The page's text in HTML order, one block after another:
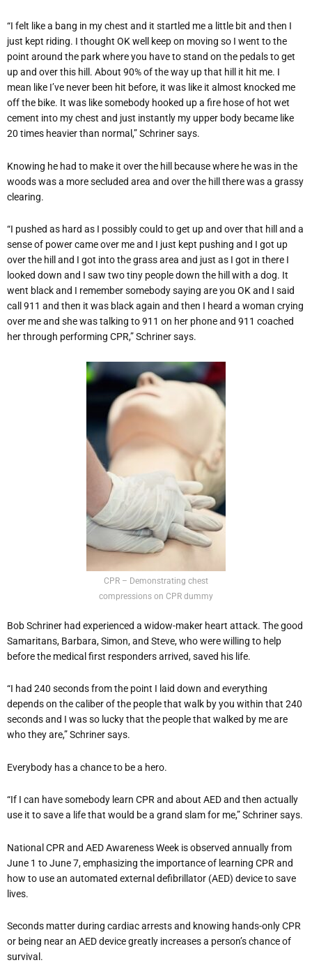
“I felt like a bang in my chest and it startled me a little bit and then I
just kept riding. I thought OK well keep on moving so I went to the
point around the park where you have to stand on the pedals to get
up and over this hill. About 90% of the way up that hill it hit me. I
mean like I’ve never been hit before, it was like it almost knocked me
off the bike. It was like somebody hooked up a fire hose of hot wet
cement into my chest and just instantly my upper body became like
20 times heavier than normal,” Schriner says.
Knowing he had to make it over the hill because where he was in the
woods was a more secluded area and over the hill there was a grassy
clearing.
“I pushed as hard as I possibly could to get up and over that hill and a
sense of power came over me and I just kept pushing and I got up
over the hill and I got into the grass area and just as I got in there I
looked down and I saw two tiny people down the hill with a dog. It
went black and I remember somebody saying are you OK and I said
call 911 and then it was black again and then I heard a woman crying
over me and she was talking to 911 on her phone and 911 coached
her through performing CPR,” Schriner says.
CPR – Demonstrating chest
compressions on CPR dummy
Bob Schriner had experienced a widow-maker heart attack. The good
Samaritans, Barbara, Simon, and Steve, who were willing to help
before the medical first responders arrived, saved his life.
“I had 240 seconds from the point I laid down and everything
depends on the caliber of the people that walk by you within that 240
seconds and I was so lucky that the people that walked by me are
who they are,” Schriner says.
Everybody has a chance to be a hero.
“If I can have somebody learn CPR and about AED and then actually
use it to save a life that would be a grand slam for me,” Schriner says.
National CPR and AED Awareness Week is observed annually from
June 1 to June 7, emphasizing the importance of learning CPR and
how to use an automated external defibrillator (AED) device to save
lives.
Seconds matter during cardiac arrests and knowing hands-only CPR
or being near an AED device greatly increases a person’s chance of
survival.